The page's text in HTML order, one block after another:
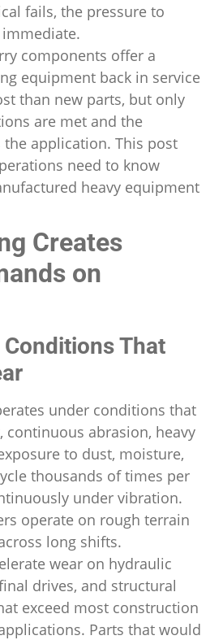
fails, the pressure to
components offer a
equipment back in service
than new parts, but only
are met and the
application. This post
need to know
heavy equipment
Creates
on
That
under conditions that
abrasion, heavy
to dust, moisture,
thousands of times per
under vibration.
operate on rough terrain
long shifts.
wear on hydraulic
drives, and structural
exceed most construction
Parts that would